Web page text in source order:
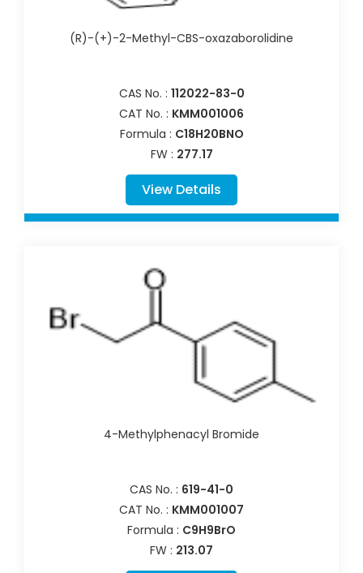
(R)-(+)-2-Methyl-CBS-oxazaborolidine
CAS No. : 112022-83-0
CAT No. : KMM001006
Formula : C18H20BNO
FW : 277.17
View Details
4-Methylphenacyl Bromide
CAS No. : 619-41-0
CAT No. : KMM001007
Formula : C9H9BrO
FW : 213.07